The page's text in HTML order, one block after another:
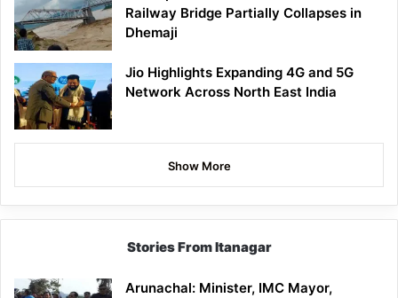
Railway Bridge Partially Collapses in
Dhemaji
Jio Highlights Expanding 4G and 5G
Network Across North East India
Show More
Stories From Itanagar
Arunachal: Minister, IMC Mayor,